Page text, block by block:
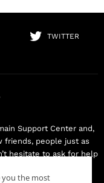
TWITTER
Support Center and,
friends, people just as
hesitate to ask for help
you the most